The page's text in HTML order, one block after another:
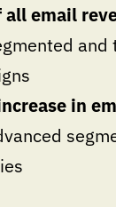
all email
and
in